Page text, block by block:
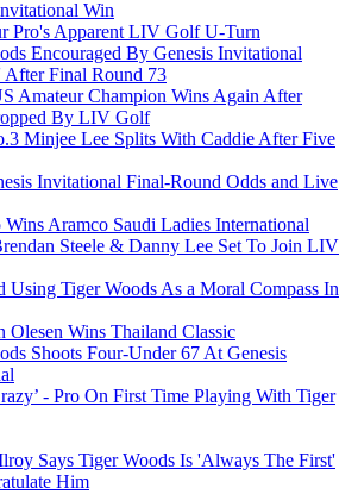
Win
Pro's Apparent LIV Golf U-Turn
Encouraged By Genesis Invitational
After Final Round 73
Amateur Champion Wins Again After
By LIV Golf
Minjee Lee Splits With Caddie After Five
Invitational Final-Round Odds and Live
Aramco Saudi Ladies International
Steele & Danny Lee Set To Join LIV
Using Tiger Woods As a Moral Compass In
Olesen Wins Thailand Classic
Shoots Four-Under 67 At Genesis
- Pro On First Time Playing With Tiger
Says Tiger Woods Is 'Always The First'
Him